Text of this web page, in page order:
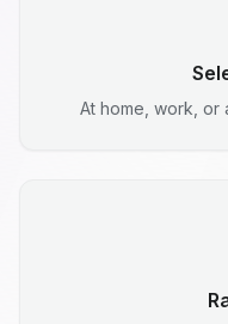
At home, work, or